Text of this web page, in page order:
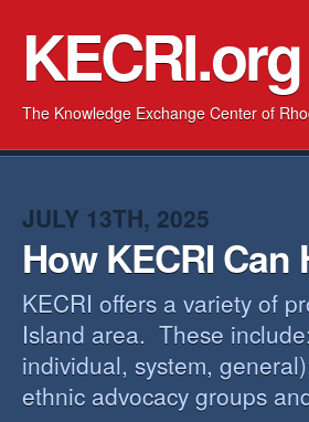
KECRI.org
The Knowledge Exchange Center of
JULY 13TH, 2025
How KECRI Can
KECRI offers a variety of
Island area. These
individual, system,
ethnic advocacy groups